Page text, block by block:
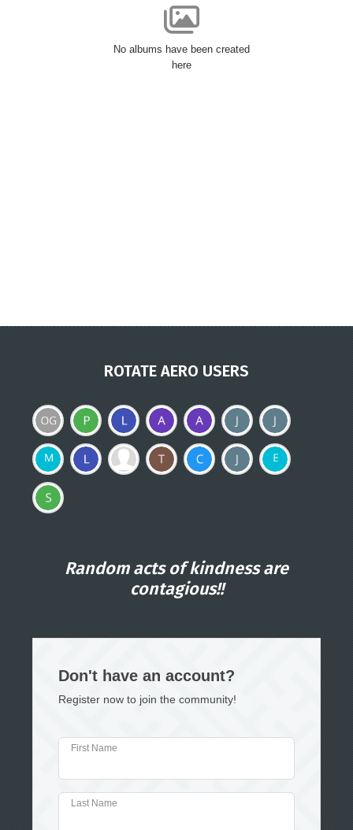
No albums have been created
here
ROTATE AERO USERS
Random acts of kindness are
contagious!!
Don't have an account?
Register now to join the community!
First Name
Last Name